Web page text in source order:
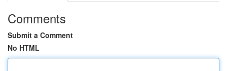
Comments
Submit a Comment
No HTML